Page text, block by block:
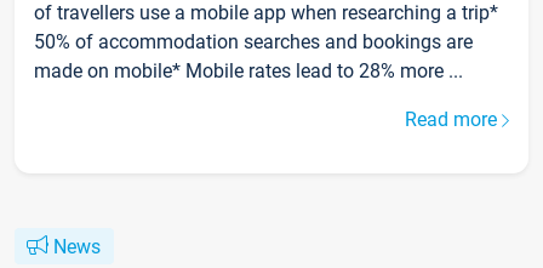
of travellers use a mobile app when researching a trip*
50% of accommodation searches and bookings are
made on mobile* Mobile rates lead to 28% more ...
Read more
News